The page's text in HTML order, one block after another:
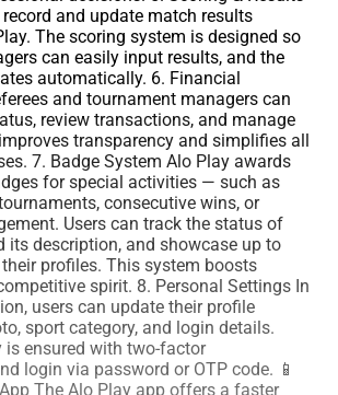
and update match results
The scoring system is designed so
can easily input results, and the
automatically. 6. Financial
and tournament managers can
review transactions, and manage
transparency and simplifies all
7. Badge System Alo Play awards
for special activities — such as
consecutive wins, or
Users can track the status of
its description, and showcase up to
profiles. This system boosts
spirit. 8. Personal Settings In
users can update their profile
sport category, and login details.
is ensured with two-factor
login via password or OTP code. 📱
The Alo Play app offers a faster